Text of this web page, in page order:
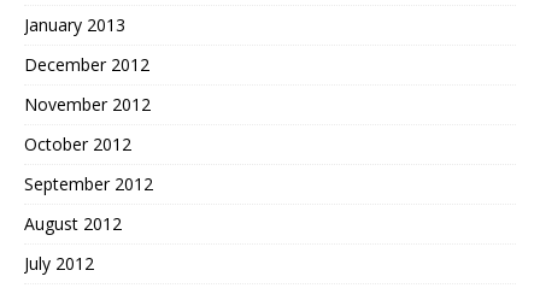
January 2013
December 2012
November 2012
October 2012
September 2012
August 2012
July 2012